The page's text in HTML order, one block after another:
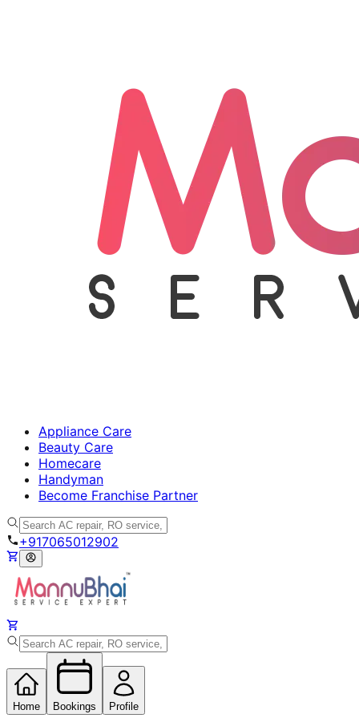
Appliance Care
Beauty Care
Homecare
Handyman
Become Franchise Partner
+917065012902
Home Bookings Profile